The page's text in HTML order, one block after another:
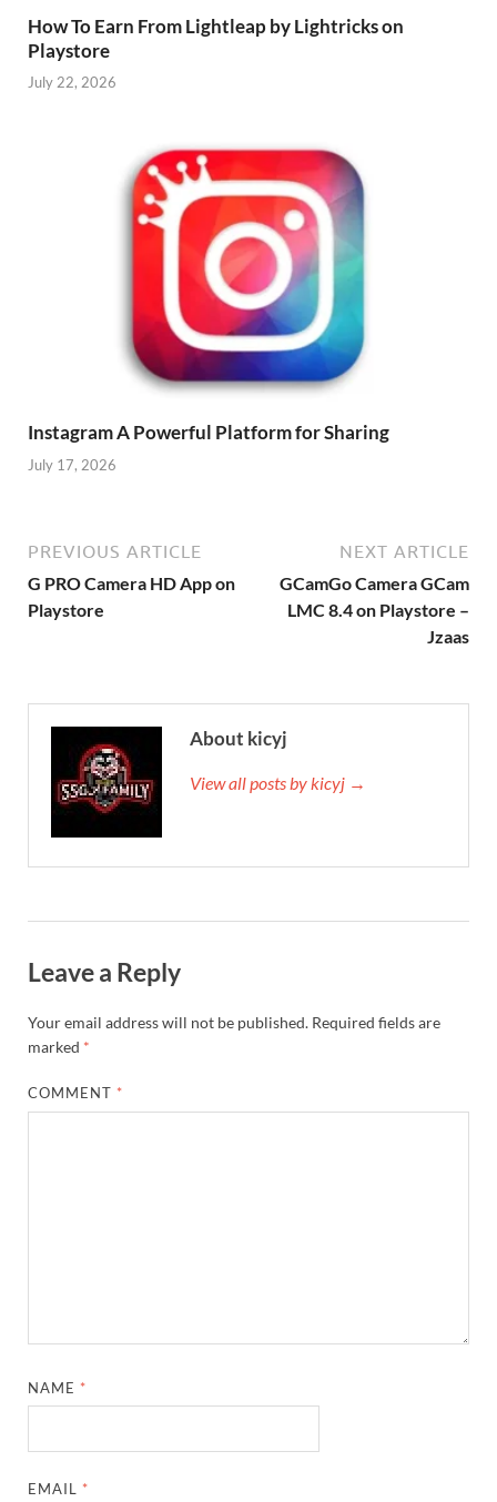
How To Earn From Lightleap by Lightricks on
Playstore
July 22, 2026
Instagram A Powerful Platform for Sharing
July 17, 2026
PREVIOUS ARTICLE
G PRO Camera HD App on
Playstore
NEXT ARTICLE
GCamGo Camera GCam
LMC 8.4 on Playstore –
Jzaas
About kicyj
View all posts by kicyj →
Leave a Reply
Your email address will not be published. Required fields are
marked *
COMMENT *
NAME *
EMAIL *